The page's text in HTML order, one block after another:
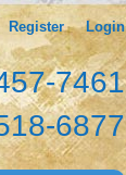
7461
6877
Login
Register